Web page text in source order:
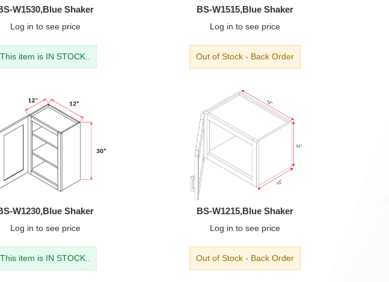
W1530,Blue Shaker
Log in to see price
This item is IN STOCK..
BS-W1515,Blue Shaker
Log in to see price
Out of Stock - Back Order
W1230,Blue Shaker
Log in to see price
This item is IN STOCK..
BS-W1215,Blue Shaker
Log in to see price
Out of Stock - Back Order